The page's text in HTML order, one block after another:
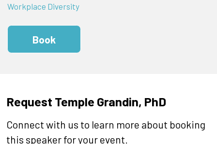
Workplace Diversity
Book
Request Temple Grandin, PhD
Connect with us to learn more about booking
this speaker for your event.